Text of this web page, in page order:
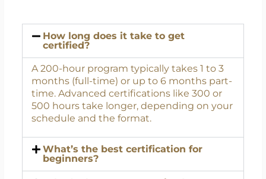
FAQs About Yoga Certifications
in 2026
How long does it take to get
certified?
A 200-hour program typically takes 1 to 3
months (full-time) or up to 6 months part-
time. Advanced certifications like 300 or
500 hours take longer, depending on your
schedule and the format.